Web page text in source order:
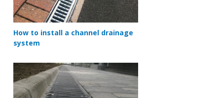
How to install a channel drainage
system